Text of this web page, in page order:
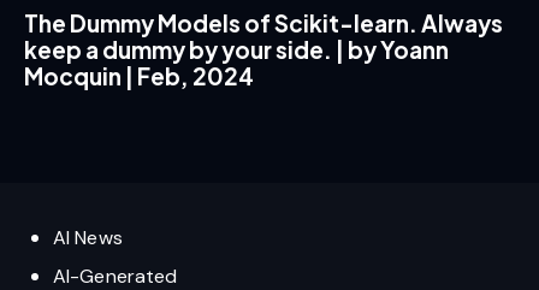
The Dummy Models of Scikit-learn. Always
keep a dummy by your side. | by Yoann
Mocquin | Feb, 2024
AI News
AI-Generated